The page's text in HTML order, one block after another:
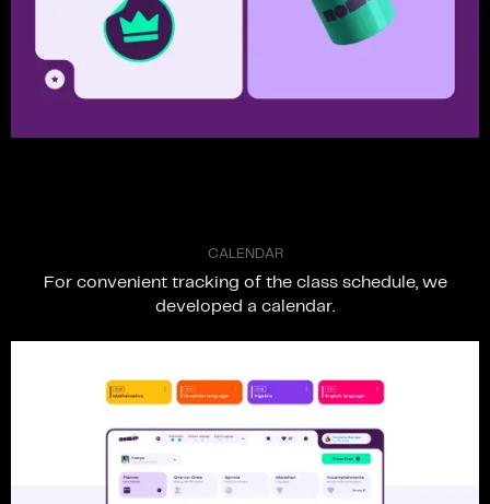
CALEN DAR
For convenient tracking of the class schedule, we
developed a calendar.